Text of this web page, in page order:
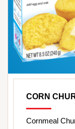
CORN
Cornmeal